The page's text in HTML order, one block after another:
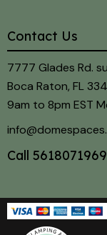
Contact Us
7777 Glades Rd.
Boca Raton, FL
9am to 8pm EST
Call 5618071969